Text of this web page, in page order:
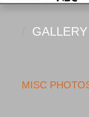
GALLERY
MISC